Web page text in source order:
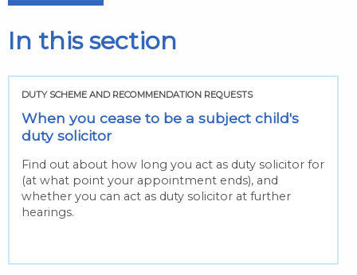
In this section
DUTY SCHEME AND RECOMMENDATION REQUESTS
When you cease to be a subject child's
duty solicitor
Find out about how long you act as duty solicitor for
(at what point your appointment ends), and
whether you can act as duty solicitor at further
hearings.